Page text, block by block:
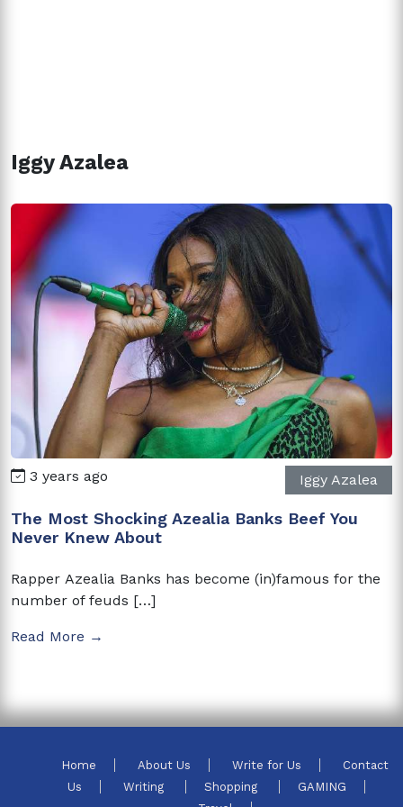
Iggy Azalea
3 years ago Iggy Azalea
The Most Shocking Azealia Banks Beef You
Never Knew About
Rapper Azealia Banks has become (in)famous for the
number of feuds […]
Read More →
Home About Us Write for Us
Contact
Us
Writing Shopping
GAMING